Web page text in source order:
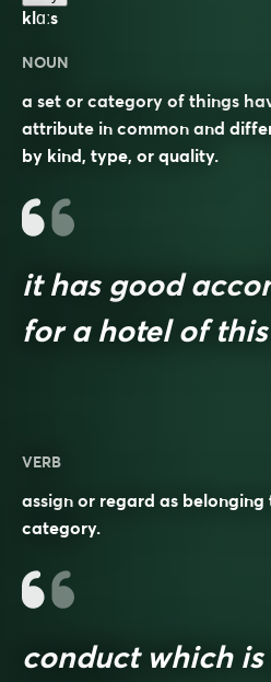
klɑːs
NOUN
a set or category of things
attribute in common and
by kind, type, or quality.
it has good
for a hotel of
VERB
assign or regard as
category.
conduct which is